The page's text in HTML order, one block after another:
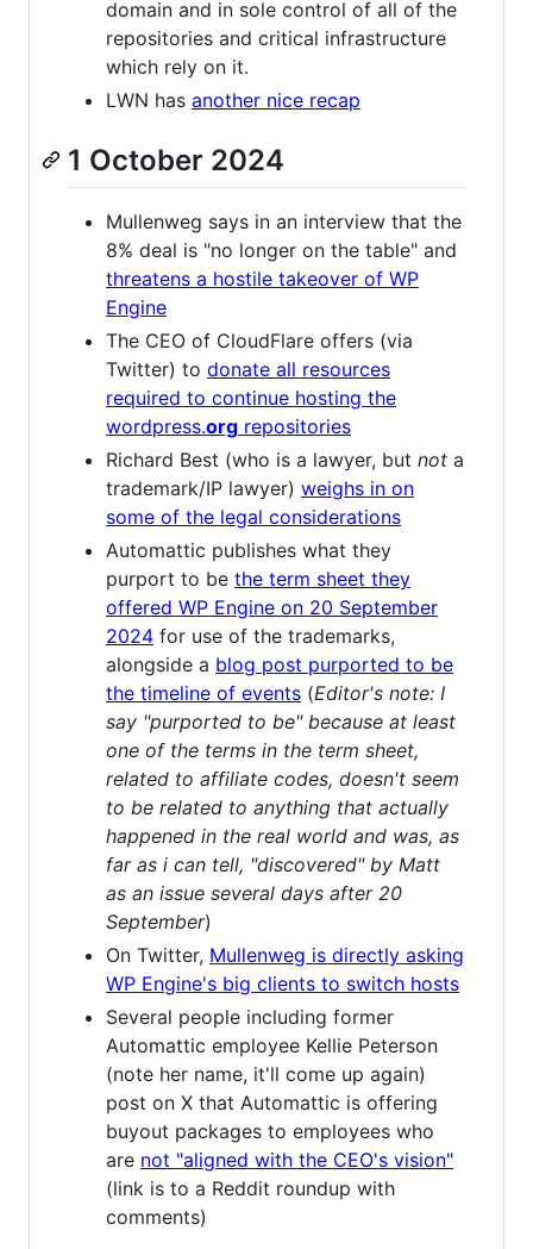
domain and in sole control of all of the
repositories and critical infrastructure
which rely on it.
LWN has another nice recap
1 October 2024
Mullenweg says in an interview that the
8% deal is "no longer on the table" and
threatens a hostile takeover of WP
Engine
The CEO of CloudFlare offers (via
Twitter) to donate all resources
required to continue hosting the
wordpress.org repositories
Richard Best (who is a lawyer, but not a
trademark/IP lawyer) weighs in on
some of the legal considerations
Automattic publishes what they
purport to be the term sheet they
offered WP Engine on 20 September
2024 for use of the trademarks,
alongside a blog post purported to be
the timeline of events (Editor's note: I
say "purported to be" because at least
one of the terms in the term sheet,
related to affiliate codes, doesn't seem
to be related to anything that actually
happened in the real world and was, as
far as i can tell, "discovered" by Matt
as an issue several days after 20
September)
On Twitter, Mullenweg is directly asking
WP Engine's big clients to switch hosts
Several people including former
Automattic employee Kellie Peterson
(note her name, it'll come up again)
post on X that Automattic is offering
buyout packages to employees who
are not "aligned with the CEO's vision"
(link is to a Reddit roundup with
comments)